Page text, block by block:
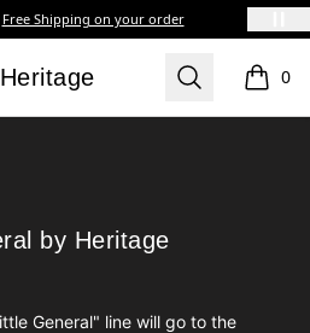
Free Shipping on your order
Search 0
items
by Heritage
by Heritage
General" line will go to the